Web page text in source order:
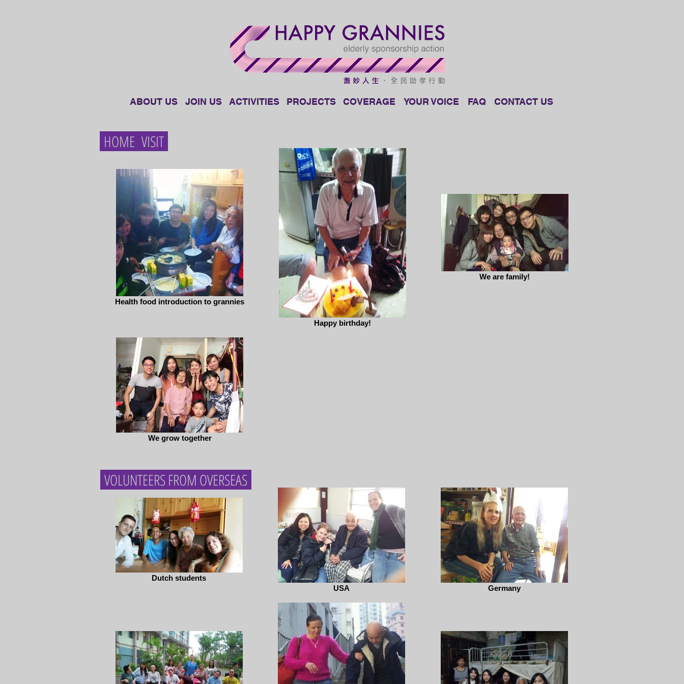
ABOUT US JOIN US ACTIVITIES PROJECTS COVERAGE YOUR VOICE FAQ CONTACT US
Health food introduction to grannies
Happy birthday!
We are family!
We grow together
HOME VISIT
Dutch students
USA
Germany
VOLUNTEERS FROM OVERSEAS